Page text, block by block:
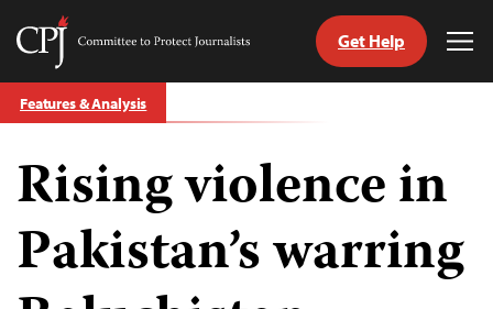
Skip
to
Committee
Protect
Journalists
Get Help
Features & Analysis
Rising violence in
Pakistan’s warring